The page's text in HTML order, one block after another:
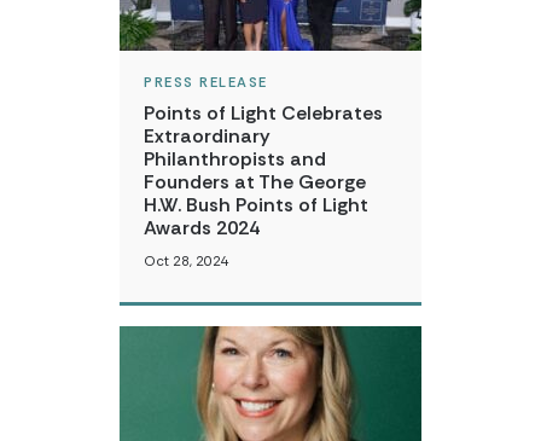
PRESS RELEASE
Points of Light Celebrates
Extraordinary
Philanthropists and
Founders at The George
H.W. Bush Points of Light
Awards 2024
Oct 28, 2024